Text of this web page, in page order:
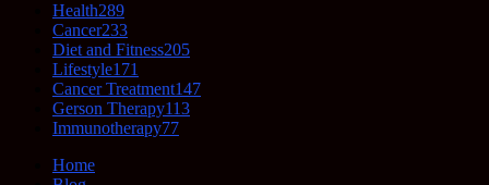
Health289
Cancer233
Diet and Fitness205
Lifestyle171
Cancer Treatment147
Gerson Therapy113
Immunotherapy77
Home